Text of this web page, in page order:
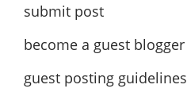
submit post
become a guest blogger
guest posting guidelines